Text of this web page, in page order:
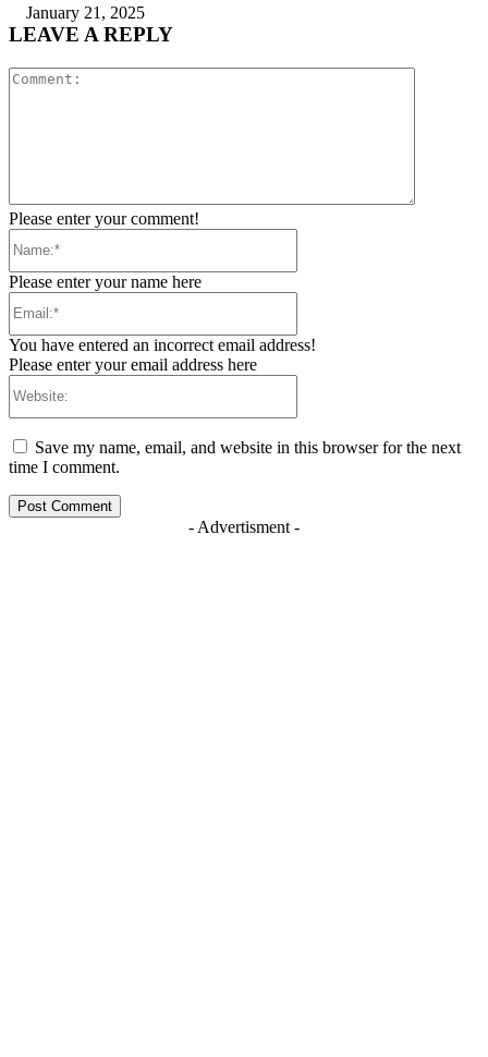
January 21, 2025
LEAVE A REPLY
Please enter your comment!
Please enter your name here
You have entered an incorrect email address!
Please enter your email address here
Save my name, email, and website in this browser for the next
time I comment.
- Advertisment -